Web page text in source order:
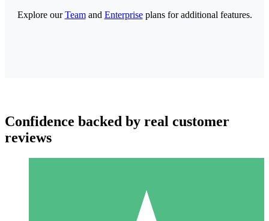
Explore ourTeamand Enterpriseplans for additional features.
Confidence backed by real customer
reviews